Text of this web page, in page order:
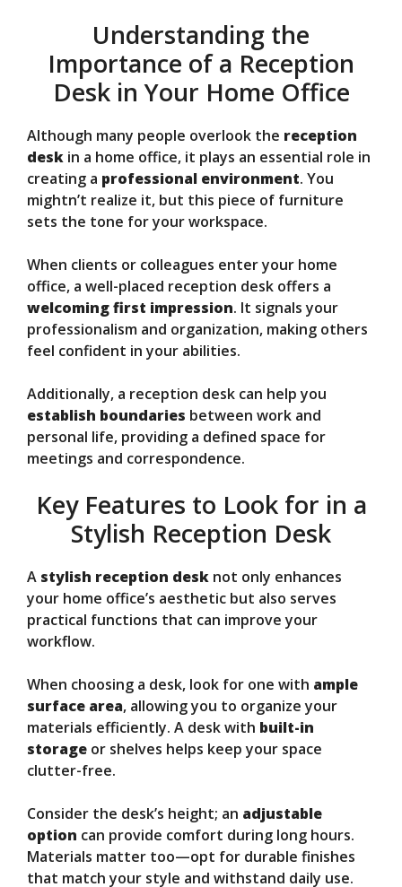
Understanding the
Importance of a Reception
Desk in Your Home Office
Although many people overlook the reception
desk in a home office, it plays an essential role in
creating a professional environment. You
mightn’t realize it, but this piece of furniture
sets the tone for your workspace.
When clients or colleagues enter your home
office, a well-placed reception desk offers a
welcoming first impression. It signals your
professionalism and organization, making others
feel confident in your abilities.
Additionally, a reception desk can help you
establish boundaries between work and
personal life, providing a defined space for
meetings and correspondence.
Key Features to Look for in a
Stylish Reception Desk
A stylish reception desk not only enhances
your home office’s aesthetic but also serves
practical functions that can improve your
workflow.
When choosing a desk, look for one with ample
surface area, allowing you to organize your
materials efficiently. A desk with built-in
storage or shelves helps keep your space
clutter-free.
Consider the desk’s height; an adjustable
option can provide comfort during long hours.
Materials matter too—opt for durable finishes
that match your style and withstand daily use.